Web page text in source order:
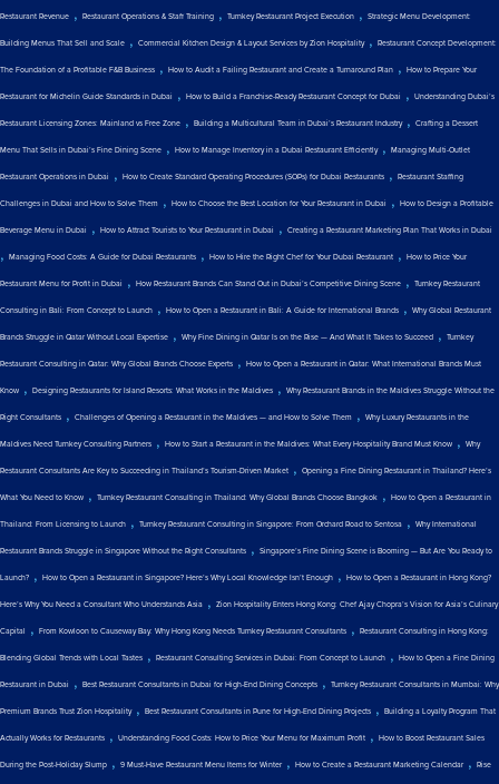
Restaurant Revenue , Restaurant Operations & Staff Training , Turnkey Restaurant Project Execution , Strategic Menu Development:
Building Menus That Sell and Scale , Commercial Kitchen Design & Layout Services by Zion Hospitality, Restaurant Concept Development:
The Foundation of a Profitable F&B Business , How to Audit a Failing Restaurant and Create a Turnaround Plan , How to Prepare Your
Restaurant for Michelin Guide Standards in Dubai , How to Build a Franchise-Ready Restaurant Concept for Dubai , Understanding Dubai’s
Restaurant Licensing Zones: Mainland vs Free Zone , Building a Multicultural Team in Dubai’s Restaurant Industry, Crafting a Dessert
Menu That Sells in Dubai’s Fine Dining Scene , How to Manage Inventory in a Dubai Restaurant Efficiently, Managing Multi-Outlet
Restaurant Operations in Dubai , How to Create Standard Operating Procedures (SOPs) for Dubai Restaurants , Restaurant Staffing
Challenges in Dubai and How to Solve Them , How to Choose the Best Location for Your Restaurant in Dubai , How to Design a Profitable
Beverage Menu in Dubai , How to Attract Tourists to Your Restaurant in Dubai , Creating a Restaurant Marketing Plan That Works in Dubai
, Managing Food Costs: A Guide for Dubai Restaurants , How to Hire the Right Chef for Your Dubai Restaurant , How to Price Your
Restaurant Menu for Profit in Dubai , How Restaurant Brands Can Stand Out in Dubai’s Competitive Dining Scene , Turnkey Restaurant
Consulting in Bali: From Concept to Launch , How to Open a Restaurant in Bali: A Guide for International Brands , Why Global Restaurant
Brands Struggle in Qatar Without Local Expertise , Why Fine Dining in Qatar Is on the Rise — And What It Takes to Succeed , Turnkey
Restaurant Consulting in Qatar: Why Global Brands Choose Experts , How to Open a Restaurant in Qatar: What International Brands Must
Know , Designing Restaurants for Island Resorts: What Works in the Maldives , Why Restaurant Brands in the Maldives Struggle Without the
Right Consultants , Challenges of Opening a Restaurant in the Maldives — and How to Solve Them , Why Luxury Restaurants in the
Maldives Need Turnkey Consulting Partners , How to Start a Restaurant in the Maldives: What Every Hospitality Brand Must Know , Why
Restaurant Consultants Are Key to Succeeding in Thailand’s Tourism-Driven Market , Opening a Fine Dining Restaurant in Thailand? Here’s
What You Need to Know , Turnkey Restaurant Consulting in Thailand: Why Global Brands Choose Bangkok , How to Open a Restaurant in
Thailand: From Licensing to Launch , Turnkey Restaurant Consulting in Singapore: From Orchard Road to Sentosa , Why International
Restaurant Brands Struggle in Singapore Without the Right Consultants , Singapore’s Fine Dining Scene is Booming — But Are You Ready to
Launch? , How to Open a Restaurant in Singapore? Here’s Why Local Knowledge Isn’t Enough , How to Open a Restaurant in Hong Kong?
Here’s Why You Need a Consultant Who Understands Asia , Zion Hospitality Enters Hong Kong: Chef Ajay Chopra’s Vision for Asia’s Culinary
Capital , From Kowloon to Causeway Bay: Why Hong Kong Needs Turnkey Restaurant Consultants , Restaurant Consulting in Hong Kong:
Blending Global Trends with Local Tastes , Restaurant Consulting Services in Dubai: From Concept to Launch , How to Open a Fine Dining
Restaurant in Dubai , Best Restaurant Consultants in Dubai for High-End Dining Concepts , Turnkey Restaurant Consultants in Mumbai: Why
Premium Brands Trust Zion Hospitality, Best Restaurant Consultants in Pune for High-End Dining Projects , Building a Loyalty Program That
Actually Works for Restaurants , Understanding Food Costs: How to Price Your Menu for Maximum Profit , How to Boost Restaurant Sales
During the Post-Holiday Slump , 9 Must-Have Restaurant Menu Items for Winter , How to Create a Restaurant Marketing Calendar , Rise